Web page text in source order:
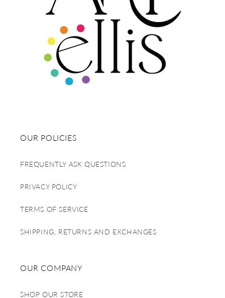
OUR POLICIES
FREQUENTLY ASK QUESTIONS
PRIVACY POLICY
TERMS OF SERVICE
SHIPPING, RETURNS AND EXCHANGES
OUR COMPANY
SHOP OUR STORE